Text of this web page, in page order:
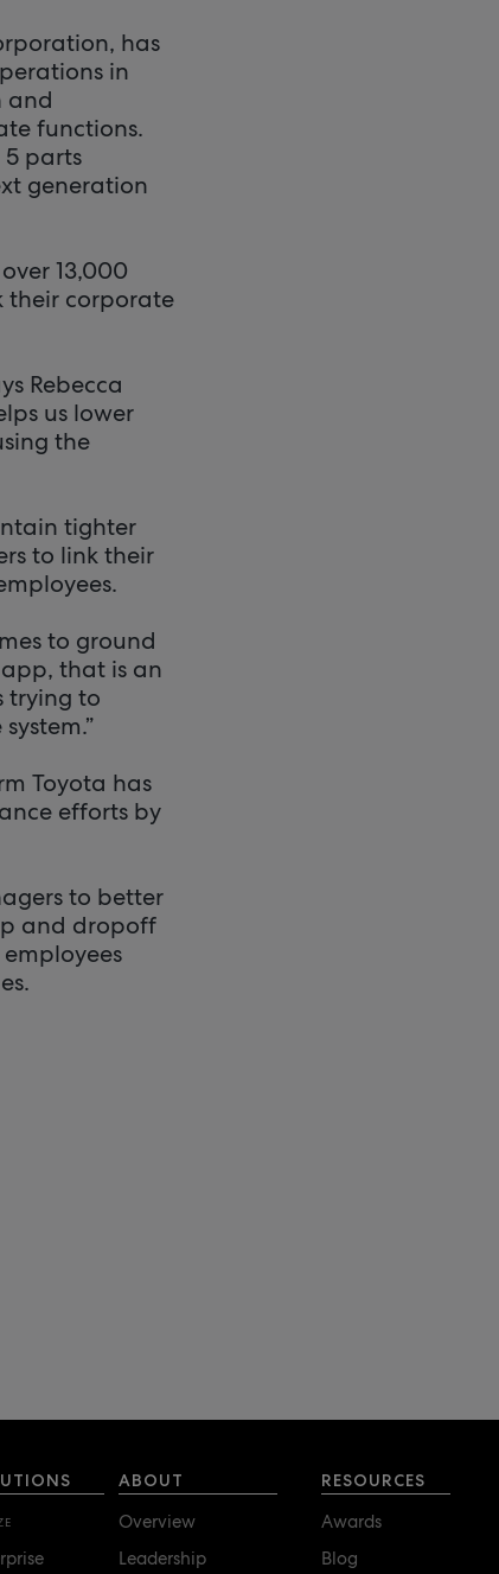
has
in
and
functions.
parts
generation
13,000
their corporate
Rebecca
us lower
the
tighter
to link their
to ground
that is an
trying to
Toyota has
efforts by
to better
and dropoff
ABOUT
Overview
Leadership
RESOURCES
Awards
Blog